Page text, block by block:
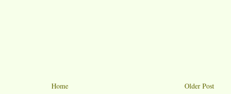
Older Post
Home